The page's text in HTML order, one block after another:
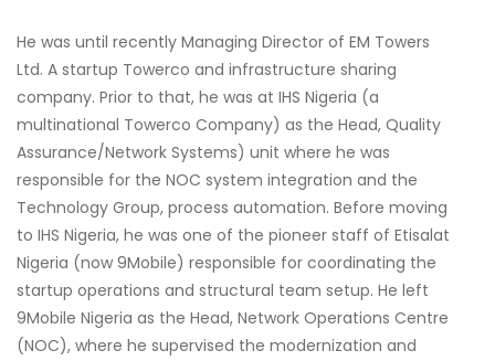
He was until recently Managing Director of EM Towers
Ltd. A startup Towerco and infrastructure sharing
company. Prior to that, he was at IHS Nigeria (a
multinational Towerco Company) as the Head, Quality
Assurance/Network Systems) unit where he was
responsible for the NOC system integration and the
Technology Group, process automation. Before moving
to IHS Nigeria, he was one of the pioneer staff of Etisalat
Nigeria (now 9Mobile) responsible for coordinating the
startup operations and structural team setup. He left
9Mobile Nigeria as the Head, Network Operations Centre
(NOC), where he supervised the modernization and